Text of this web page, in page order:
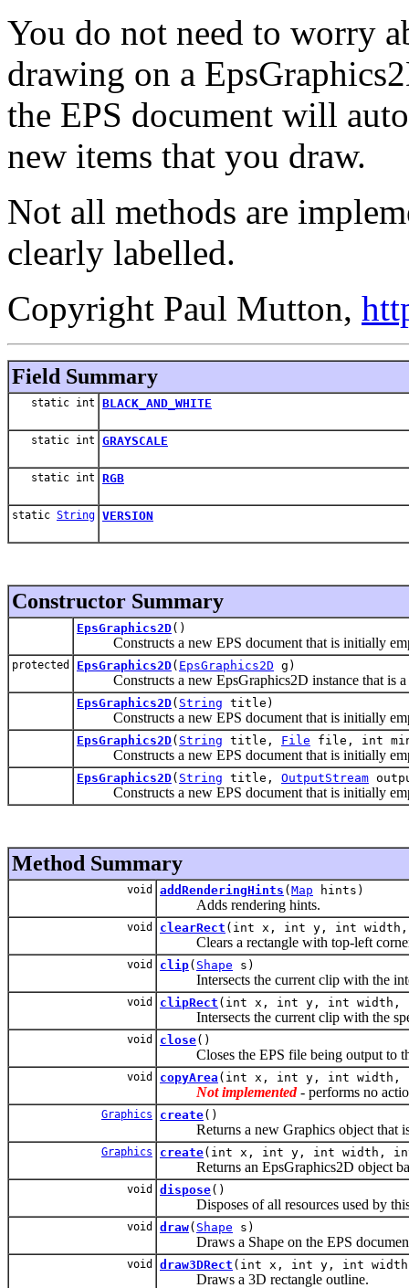
You do not need to worry
drawing on a
the EPS document will
new items that you draw.
Not all methods are
clearly labelled.
Copyright Paul Mutton,
Field Summary
static int BLACK_AND_WHITE
static int GRAYSCALE
static int RGB
static String VERSION
Constructor Summary
EpsGraphics2D()
Constructs a new EPS document that is initially
protected EpsGraphics2D( EpsGraphics2D g)
Constructs a new EpsGraphics2D instance that is a
EpsGraphics2D( String title)
Constructs a new EPS document that is initially
EpsGraphics2D( String title, File file, int
Constructs a new EPS document that is initially
EpsGraphics2D( String title, OutputStream
Constructs a new EPS document that is initially
Method Summary
void addRenderingHints ( Map hints)
Adds rendering hints.
void clearRect (int x, int y, int width,
Clears a rectangle with top-left corner
void clip( Shape s)
Intersects the current clip with the
void clipRect (int x, int y, int width,
Intersects the current clip with the
void close()
Closes the EPS file being output to
void copyArea (int x, int y, int width,
Not implemented- performs no
Graphics create()
Returns a new Graphics object that is
Graphics create(int x, int y, int width,
Returns an EpsGraphics2D object
void dispose()
Disposes of all resources used by this
void draw( Shape s)
Draws a Shape on the EPS
void draw3DRect (int x, int y, int width,
Draws a 3D rectangle outline.